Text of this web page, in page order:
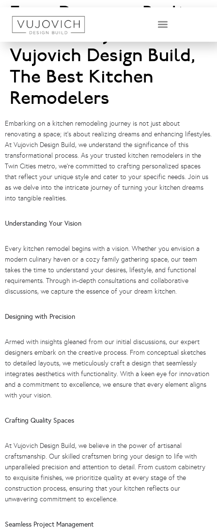
From Dream to Reality:
The Journey with
Vujovich Design Build,
The Best Kitchen
Remodelers
Embarking on a kitchen remodeling journey is not just about
renovating a space; it’s about realizing dreams and enhancing lifestyles.
At Vujovich Design Build, we understand the significance of this
transformational process. As your trusted kitchen remodelers in the
Twin Cities metro, we’re committed to crafting personalized spaces
that reflect your unique style and cater to your specific needs. Join us
as we delve into the intricate journey of turning your kitchen dreams
into tangible realities.
Understanding Your Vision
Every kitchen remodel begins with a vision. Whether you envision a
modern culinary haven or a cozy family gathering space, our team
takes the time to understand your desires, lifestyle, and functional
requirements. Through in-depth consultations and collaborative
discussions, we capture the essence of your dream kitchen.
Designing with Precision
Armed with insights gleaned from our initial discussions, our expert
designers embark on the creative process. From conceptual sketches
to detailed layouts, we meticulously craft a design that seamlessly
integrates aesthetics with functionality. With a keen eye for innovation
and a commitment to excellence, we ensure that every element aligns
with your vision.
Crafting Quality Spaces
At Vujovich Design Build, we believe in the power of artisanal
craftsmanship. Our skilled craftsmen bring your design to life with
unparalleled precision and attention to detail. From custom cabinetry
to exquisite finishes, we prioritize quality at every stage of the
construction process, ensuring that your kitchen reflects our
unwavering commitment to excellence.
Seamless Project Management